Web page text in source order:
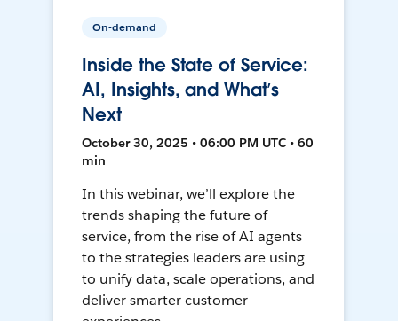
On-demand
Inside the State of Service:
AI, Insights, and What’s
Next
October 30, 2025 • 06:00 PM UTC • 60
min
In this webinar, we’ll explore the
trends shaping the future of
service, from the rise of AI agents
to the strategies leaders are using
to unify data, scale operations, and
deliver smarter customer